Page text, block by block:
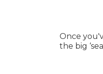
Once
the big